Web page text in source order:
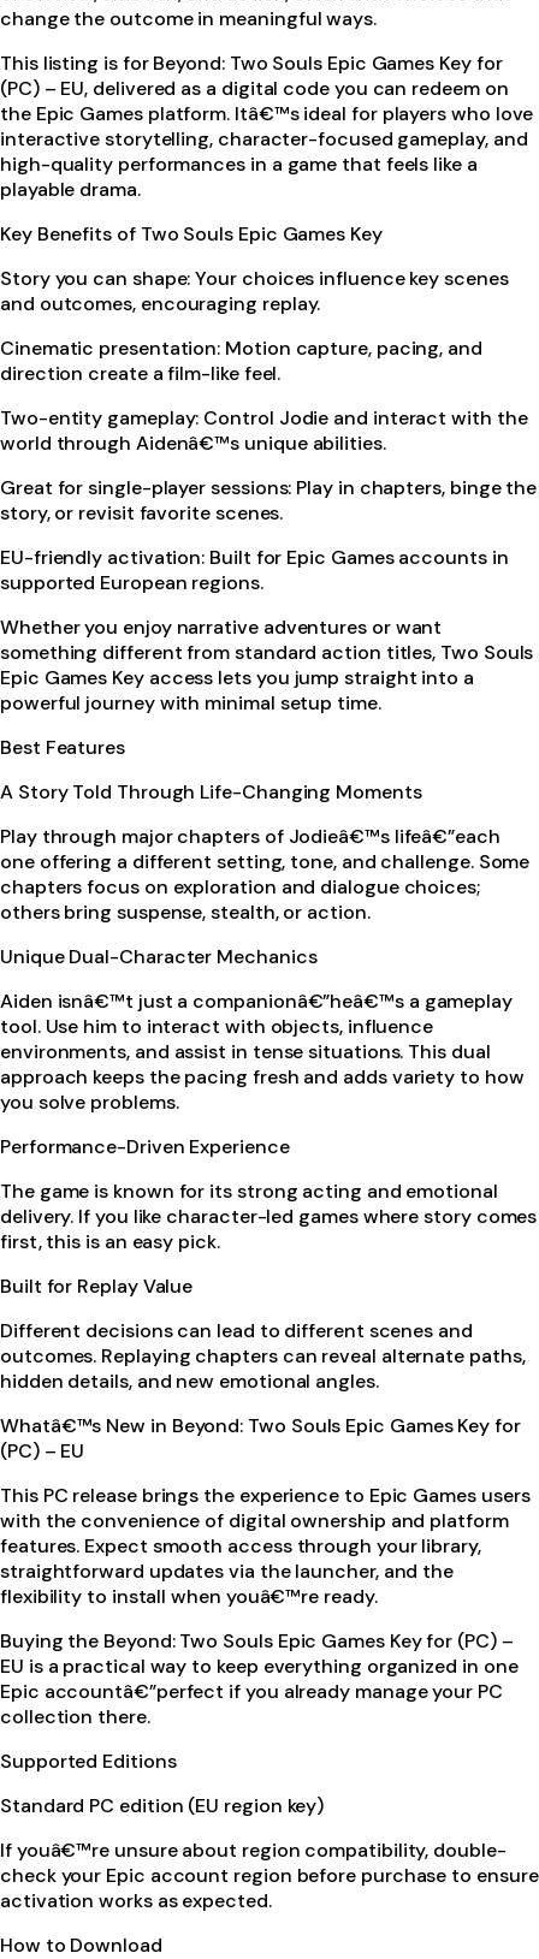
change the outcome in meaningful ways.
This listing is for Beyond: Two Souls Epic Games Key for
(PC) – EU, delivered as a digital code you can redeem on
the Epic Games platform. Itâ€™s ideal for players who love
interactive storytelling, character-focused gameplay, and
high-quality performances in a game that feels like a
playable drama.
Key Benefits of Two Souls Epic Games Key
Story you can shape: Your choices influence key scenes
and outcomes, encouraging replay.
Cinematic presentation: Motion capture, pacing, and
direction create a film-like feel.
Two-entity gameplay: Control Jodie and interact with the
world through Aidenâ€™s unique abilities.
Great for single-player sessions: Play in chapters, binge the
story, or revisit favorite scenes.
EU-friendly activation: Built for Epic Games accounts in
supported European regions.
Whether you enjoy narrative adventures or want
something different from standard action titles, Two Souls
Epic Games Key access lets you jump straight into a
powerful journey with minimal setup time.
Best Features
A Story Told Through Life-Changing Moments
Play through major chapters of Jodieâ€™s lifeâ€”each
one offering a different setting, tone, and challenge. Some
chapters focus on exploration and dialogue choices;
others bring suspense, stealth, or action.
Unique Dual-Character Mechanics
Aiden isnâ€™t just a companionâ€”heâ€™s a gameplay
tool. Use him to interact with objects, influence
environments, and assist in tense situations. This dual
approach keeps the pacing fresh and adds variety to how
you solve problems.
Performance-Driven Experience
The game is known for its strong acting and emotional
delivery. If you like character-led games where story comes
first, this is an easy pick.
Built for Replay Value
Different decisions can lead to different scenes and
outcomes. Replaying chapters can reveal alternate paths,
hidden details, and new emotional angles.
Whatâ€™s New in Beyond: Two Souls Epic Games Key for
(PC) – EU
This PC release brings the experience to Epic Games users
with the convenience of digital ownership and platform
features. Expect smooth access through your library,
straightforward updates via the launcher, and the
flexibility to install when youâ€™re ready.
Buying the Beyond: Two Souls Epic Games Key for (PC) –
EU is a practical way to keep everything organized in one
Epic accountâ€”perfect if you already manage your PC
collection there.
Supported Editions
Standard PC edition (EU region key)
If youâ€™re unsure about region compatibility, double-
check your Epic account region before purchase to ensure
activation works as expected.
How to Download